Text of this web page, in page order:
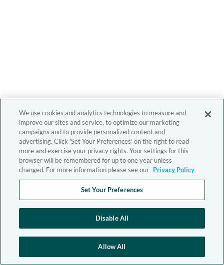
We use cookies and analytics technologies to measure and
improve our sites and service, to optimize our marketing
campaigns and to provide personalized content and
advertising. Click 'Set Your Preferences' on the right to read
more and exercise your privacy rights. Your settings for this
browser will be remembered for up to one year unless
changed. For more information please see our Privacy Policy
Set Your Preferences
Disable All
Allow All